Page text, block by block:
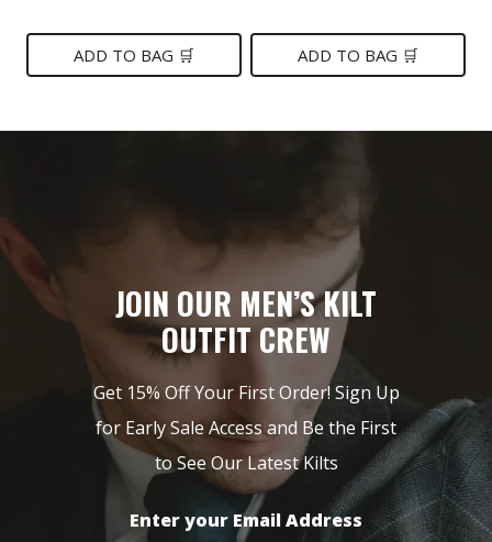
was:is:
ADD TO BAG 🛒
was:
$149.
is:
$85.
ADD TO BAG 🛒
JOIN OUR MEN’S KILT
OUTFIT CREW
Get 15% Off Your First Order! Sign Up
for Early Sale Access and Be the First
to See Our Latest Kilts
Enter your Email Address